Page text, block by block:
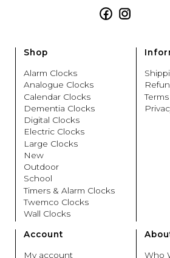
FacebookInstagram
Shop
Alarm Clocks
Analogue Clocks
Calendar Clocks
Dementia Clocks
Digital Clocks
Electric Clocks
Large Clocks
New
Outdoor
School
Timers & Alarm Clocks
Twemco Clocks
Wall Clocks
Account
My account Who